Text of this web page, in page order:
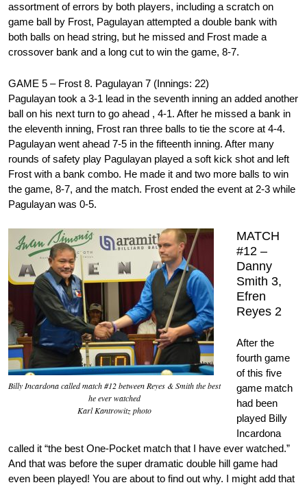
assortment of errors by both players, including a scratch on
game ball by Frost, Pagulayan attempted a double bank with
both balls on head string, but he missed and Frost made a
crossover bank and a long cut to win the game, 8-7.
GAME 5 – Frost 8. Pagulayan 7 (Innings: 22)
Pagulayan took a 3-1 lead in the seventh inning an added another
ball on his next turn to go ahead , 4-1. After he missed a bank in
the eleventh inning, Frost ran three balls to tie the score at 4-4.
Pagulayan went ahead 7-5 in the fifteenth inning. After many
rounds of safety play Pagulayan played a soft kick shot and left
Frost with a bank combo. He made it and two more balls to win
the game, 8-7, and the match. Frost ended the event at 2-3 while
Pagulayan was 0-5.
Billy Incardona called match #12 between Reyes & Smith the best
he ever watched
Karl Kantrowitz photo
MATCH
#12 –
Danny
Smith 3,
Efren
Reyes 2
After the
fourth game
of this five
game match
had been
played Billy
Incardona
called it “the best One-Pocket match that I have ever watched.”
And that was before the super dramatic double hill game had
even been played! You are about to find out why. I might add that